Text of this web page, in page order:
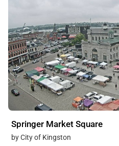
Springer Market Square
by City of Kingston